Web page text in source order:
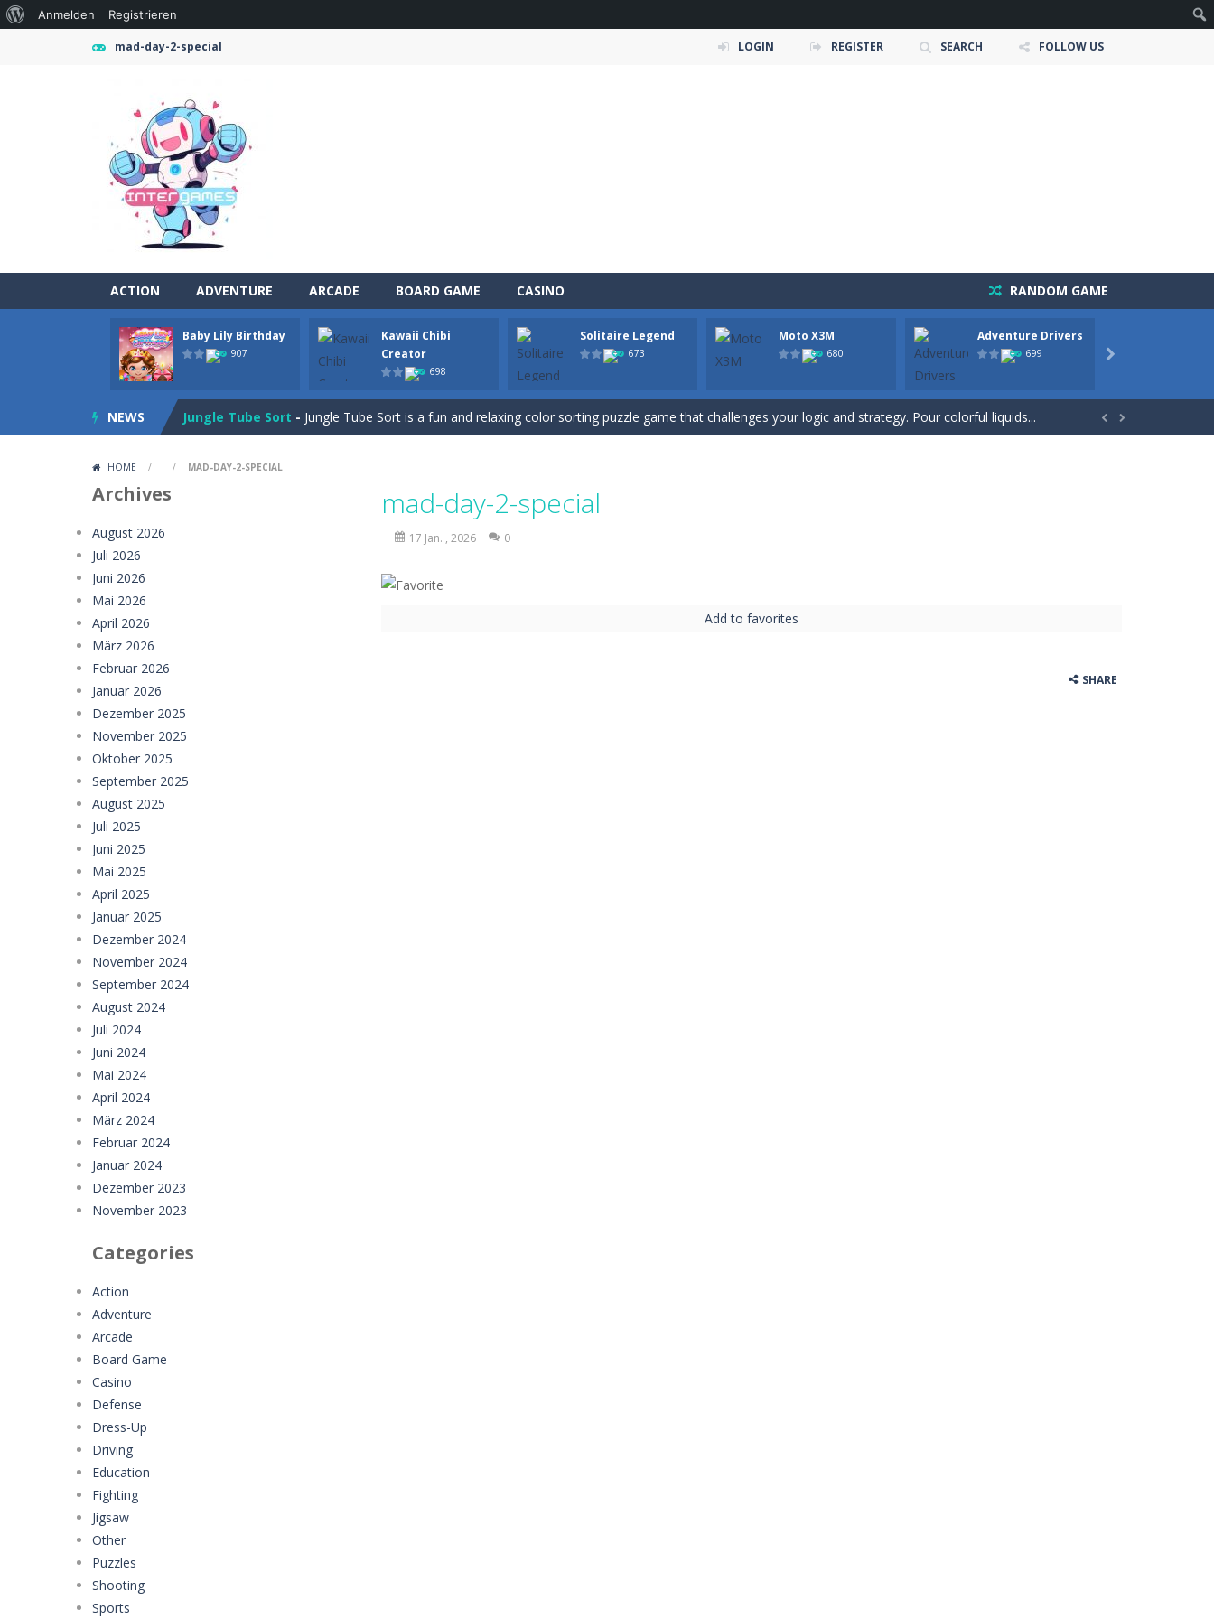
mad-day-2-special LOGIN REGISTER SEARCH FOLLOW US
ACTION ADVENTURE ARCADE BOARD GAME CASINO RANDOM GAME
Baby Lily Birthday
907
Kawaii Chibi
Creator
698
Solitaire Legend
673
Moto X3M
680
Adventure Drivers
699 
NEWS
Obby Cart Rush- Obby Cart Rush is a fast, colorful 3D cart-coaster obby! Jump into your wooden minecart and race down wild roller-coaster...
Charade 3D Game is a fun and entertaining party game that challenges your creativity, acting skills, and quick thinking....
Jungle Tube Sort - Jungle Tube Sort is a fun and relaxing color sorting puzzle game that challenges your logic and strategy. Pour colorful liquids...
Experience the magic of nature in Season Change Game, a fun and engaging casual puzzle adventure where players explore the...
Car Evolution is an exciting driving and upgrade adventure where every choice makes your car stronger and faster! Race through...
Obby Cart Rush
Charade 3D Game
 
HOME / / MAD-DAY-2-SPECIAL
mad-day-2-special
17 Jan. , 2026 0
Add to favorites
SHARE
Archives
August 2026
Juli 2026
Juni 2026
Mai 2026
April 2026
März 2026
Februar 2026
Januar 2026
Dezember 2025
November 2025
Oktober 2025
September 2025
August 2025
Juli 2025
Juni 2025
Mai 2025
April 2025
Januar 2025
Dezember 2024
November 2024
September 2024
August 2024
Juli 2024
Juni 2024
Mai 2024
April 2024
März 2024
Februar 2024
Januar 2024
Dezember 2023
November 2023
Categories
Action
Adventure
Arcade
Board Game
Casino
Defense
Dress-Up
Driving
Education
Fighting
Jigsaw
Other
Puzzles
Shooting
Sports
Über
Anmelden Registrieren